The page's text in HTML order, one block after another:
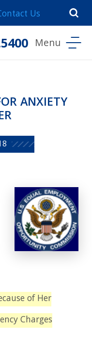
Us
ANXIETY
of Her
Charges